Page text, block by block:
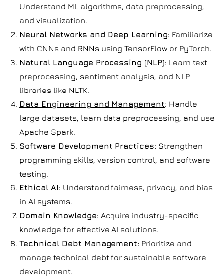
Understand ML algorithms, data preprocessing,
and visualization.
Neural Networks and Deep Learning: Familiarize
with CNNs and RNNs using TensorFlow or PyTorch.
Natural Language Processing (NLP): Learn text
preprocessing, sentiment analysis, and NLP
libraries like NLTK.
Data Engineering and Management: Handle
large datasets, learn data preprocessing, and use
Apache Spark.
Software Development Practices: Strengthen
programming skills, version control, and software
testing.
Ethical AI: Understand fairness, privacy, and bias
in AI systems.
Domain Knowledge: Acquire industry-specific
knowledge for effective AI solutions.
Technical Debt Management: Prioritize and
manage technical debt for sustainable software
development.